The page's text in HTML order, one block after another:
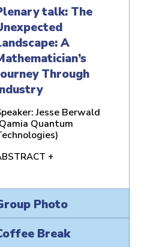
talk: The
A
Through
Jesse Berwald
Quantum
+
Photo
Break